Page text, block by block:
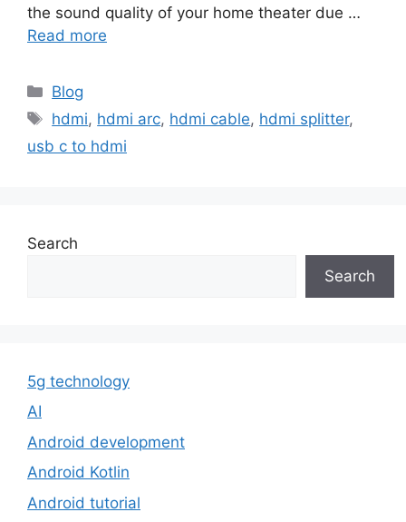
the sound quality of your home theater due …
Read more
Categories
Blog
Tags
hdmi, hdmi arc, hdmi cable, hdmi splitter,
usb c to hdmi
Search
Search
5g technology
AI
Android development
Android Kotlin
Android tutorial